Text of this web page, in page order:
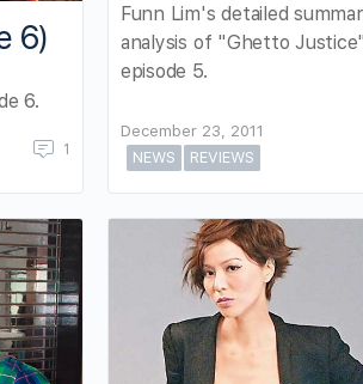
6)
6.
1
Funn Lim's detailed
analysis of "Ghetto Justice"
episode 5.
December 23, 2011
NEWS
REVIEWS